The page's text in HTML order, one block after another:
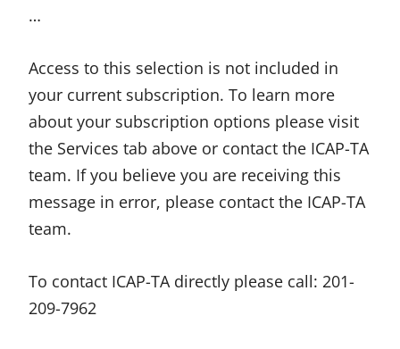
…
Access to this selection is not included in
your current subscription. To learn more
about your subscription options please visit
the Services tab above or contact the ICAP-TA
team. If you believe you are receiving this
message in error, please contact the ICAP-TA
team.
To contact ICAP-TA directly please call: 201-
209-7962